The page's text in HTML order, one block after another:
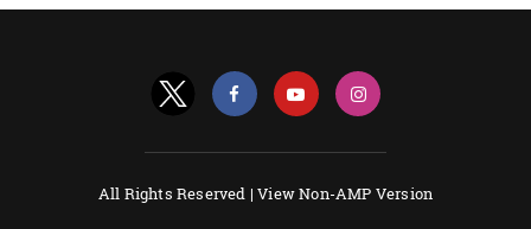
All Rights Reserved |View Non-AMP Version